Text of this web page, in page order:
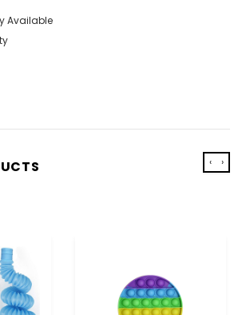
Available
‹ ›